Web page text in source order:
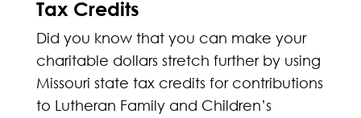
Tax Credits
Did you know that you can make your
charitable dollars stretch further by using
Missouri state tax credits for contributions
to Lutheran Family and Children’s